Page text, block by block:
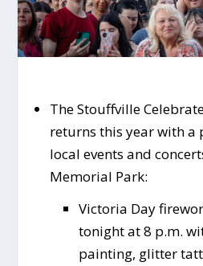
The Stouffville
returns this year with a
local events and
Memorial Park:
Victoria Day
tonight at 8 p.m.
painting, glitter